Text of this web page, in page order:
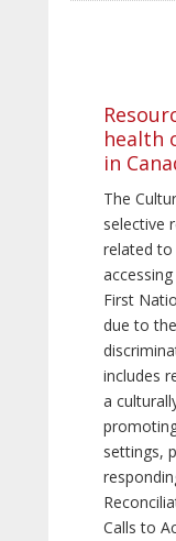
health
in
The
selective
related to
First
due to
includes
a
settings,
Calls to